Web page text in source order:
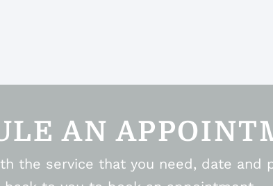
AN
the service that you need, date and